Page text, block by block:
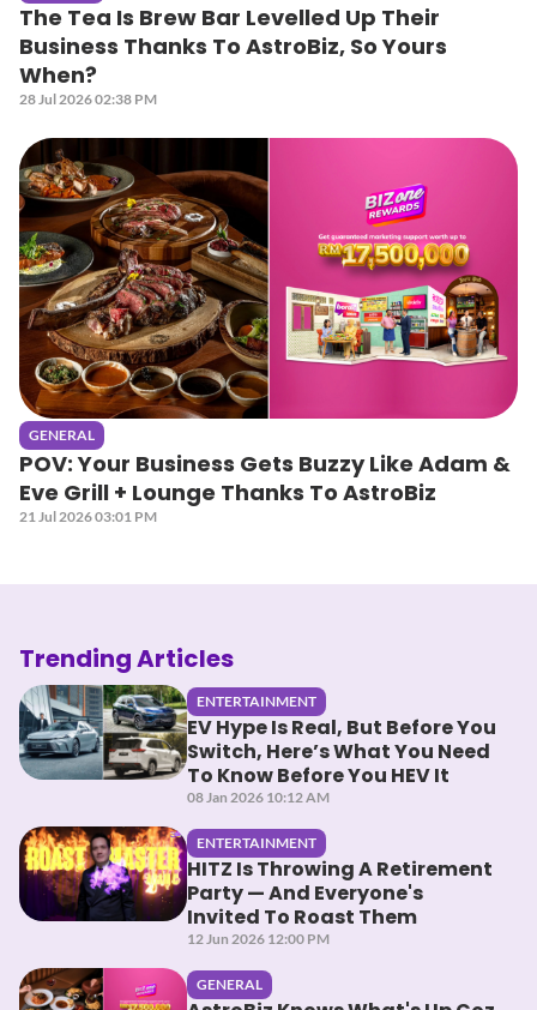
The Tea Is Brew Bar Levelled Up Their
Business Thanks To AstroBiz, So Yours
When?
28 Jul 2026 02:38 PM
GENERAL
POV: Your Business Gets Buzzy Like Adam &
Eve Grill + Lounge Thanks To AstroBiz
21 Jul 2026 03:01 PM
Trending Articles
ENTERTAINMENT
EV Hype Is Real, But Before You
Switch, Here’s What You Need
To Know Before You HEV It
08 Jan 2026 10:12 AM
ENTERTAINMENT
HITZ Is Throwing A Retirement
Party — And Everyone's
Invited To Roast Them
12 Jun 2026 12:00 PM
GENERAL